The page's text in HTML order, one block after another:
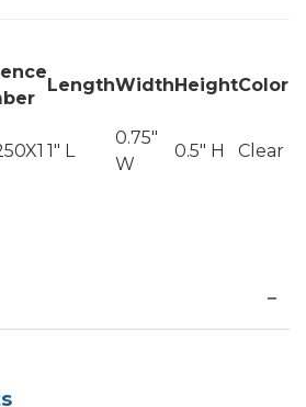
LengthWidth HeightColor
1" L
0.75"
W
0.5" H Clear